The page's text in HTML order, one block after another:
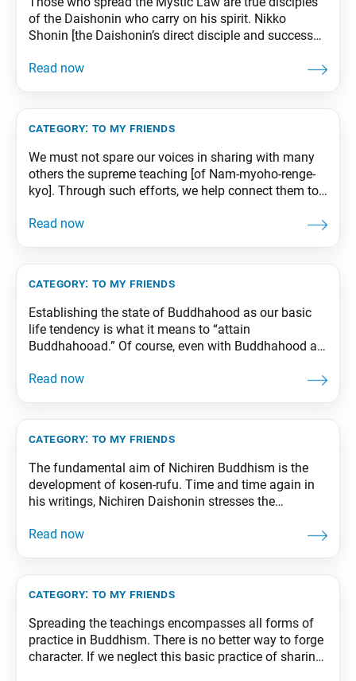
of the Daishonin who carry on his spirit. Nikko
Shonin [the Daishonin’s direct disciple and successor]
Daishonin’s teachings, declaring to the effect that we
category: to my friends
We must not spare our voices in sharing with many
others the supreme teaching [of Nam-myoho-renge-
kyo]. Through such efforts, we help connect them to
And we create a personal chronicle that brims with
category: to my friends
Establishing the state of Buddhahood as our basic
life tendency is what it means to “attain
Buddhahooad.” Of course, even with Buddhahood as
or suffering because we will still possess the other
category: to my friends
The fundamental aim of Nichiren Buddhism is the
development of kosen-rufu. Time and time again in
his writings, Nichiren Daishonin stresses the
propagation” of the Mystic Law. As such, the true
category: to my friends
Spreading the teachings encompasses all forms of
practice in Buddhism. There is no better way to forge
character. If we neglect this basic practice of sharing